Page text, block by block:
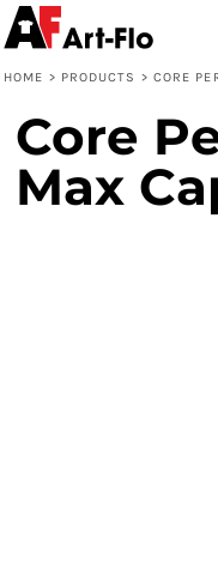
HOME > PRODUCTS > CORE
Core
Max